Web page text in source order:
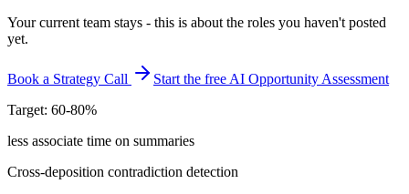
Your current team stays - this is about the roles you haven't posted
yet.
Book a Strategy Call
Start the free AI Opportunity Assessment
Target: 60-80%
less associate time on summaries
Cross-deposition contradiction detection